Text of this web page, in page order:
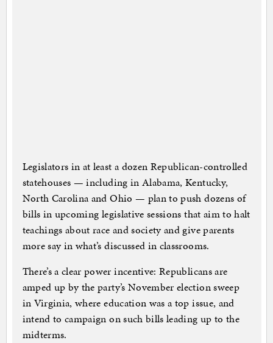
Legislators in at least a dozen Republican-controlled
statehouses — including in Alabama, Kentucky,
North Carolina and Ohio — plan to push dozens of
bills in upcoming legislative sessions that aim to halt
teachings about race and society and give parents
more say in what’s discussed in classrooms.
There’s a clear power incentive: Republicans are
amped up by the party’s November election sweep
in Virginia, where education was a top issue, and
intend to campaign on such bills leading up to the
midterms.